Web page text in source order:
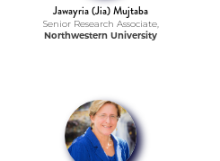
Jawayria (Jia) Mujtaba
Senior Research Associate,
Northwestern University